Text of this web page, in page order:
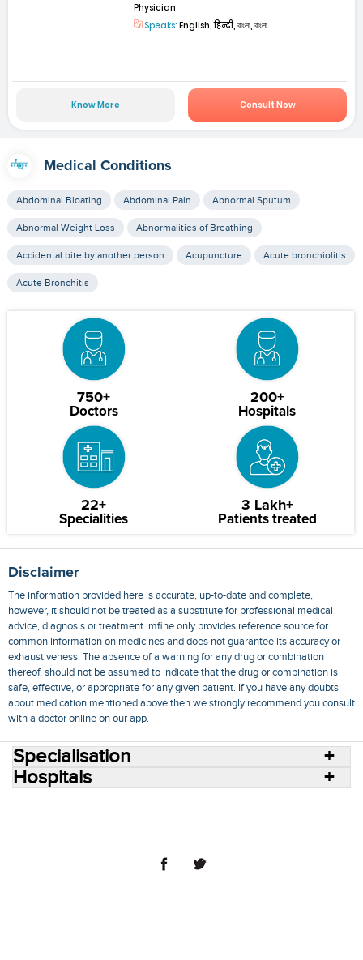
Physician
Speaks: English, हिन्दी, বাংলা, বাংলা
Know More Consult Now
Medical Conditions
Abdominal Bloating Abdominal Pain Abnormal Sputum
Abnormal Weight Loss Abnormalities of Breathing
Accidental bite by another person Acupuncture Acute bronchiolitis
Acute Bronchitis
750+
Doctors
200+
Hospitals
22+
Specialities
3 Lakh+
Patients treated
Disclaimer
The information provided here is accurate, up-to-date and complete,
however, it should not be treated as a substitute for professional medical
advice, diagnosis or treatment. mfine only provides reference source for
common information on medicines and does not guarantee its accuracy or
exhaustiveness. The absence of a warning for any drug or combination
thereof, should not be assumed to indicate that the drug or combination is
safe, effective, or appropriate for any given patient. If you have any doubts
about medication mentioned above then we strongly recommend you consult
with a doctor online on our app.
Specialisation
Hospitals